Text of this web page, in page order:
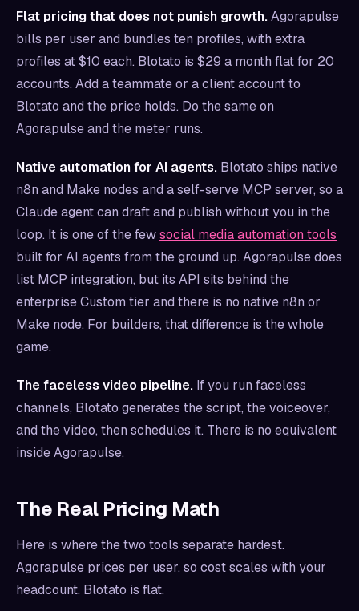
Flat pricing that does not punish growth.Agorapulse
bills per user and bundles ten profiles, with extra
profiles at $10 each. Blotato is $29 a month flat for 20
accounts. Add a teammate or a client account to
Blotato and the price holds. Do the same on
Agorapulse and the meter runs.
Native automation for AI agents. Blotato ships native
n8n and Make nodes and a self-serve MCP server, so a
Claude agent can draft and publish without you in the
loop. It is one of the fewsocial media automation tools
built for AI agents from the ground up. Agorapulse does
list MCP integration, but its API sits behind the
enterprise Custom tier and there is no native n8n or
Make node. For builders, that difference is the whole
game.
The faceless video pipeline. If you run faceless
channels, Blotato generates the script, the voiceover,
and the video, then schedules it. There is no equivalent
inside Agorapulse.
The Real Pricing Math
Here is where the two tools separate hardest.
Agorapulse prices per user, so cost scales with your
headcount. Blotato is flat.